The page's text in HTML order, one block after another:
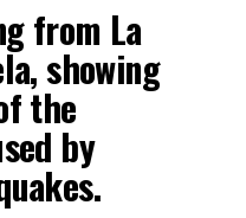
from La
showing
the
by